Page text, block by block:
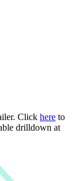
Click here to
drilldown at